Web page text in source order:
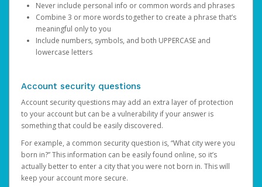
Never include personal info or common words and phrases
Combine 3 or more words together to create a phrase that’s
meaningful only to you
Include numbers, symbols, and both UPPERCASE and
lowercase letters
Account security questions
Account security questions may add an extra layer of protection
to your account but can be a vulnerability if your answer is
something that could be easily discovered.
For example, a common security question is, “What city were you
born in?” This information can be easily found online, so it’s
actually better to enter a city that you were not born in. This will
keep your account more secure.